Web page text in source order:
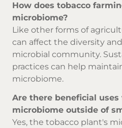
How does tobacco
microbiome?
Like other forms of
can affect the diversity
microbial community.
practices can help
microbiome.
Are there beneficial
microbiome outside of
Yes, the tobacco plant's